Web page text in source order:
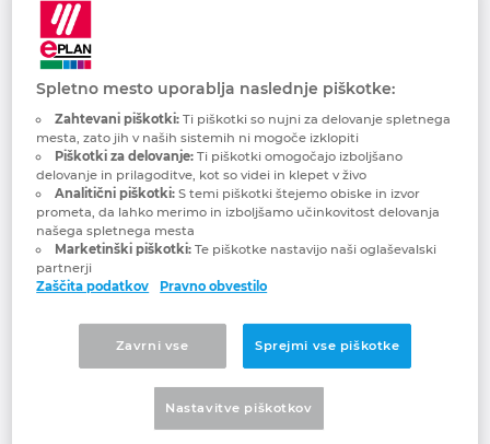
Quanos Solutions
GmbH
Passion for smart information!
industrial aftersales & service and technical
documentation. The group, formed by
Gradbena tehnologija
Izkušnje uporabnikov
Konfiguracije
PDM / PLM Integration
EPLAN Data Portal
EPLAN Education za šole
EPLAN Education za študente
EPLAN Collaboration Apps
Brunej
Bulgarija
Češka Republika
Čile
Danska
Filipini
Spletno mesto uporablja naslednje piškotke:
Zahtevani piškotki:Ti piškotki so nujni za delovanje spletnega
mesta, zato jih v naših sistemih ni mogoče izklopiti
Piškotki za delovanje:Ti piškotki omogočajo izboljšano
delovanje in prilagoditve, kot so videi in klepet v živo
Analitični piškotki:S temi piškotki štejemo obiske in izvor
prometa, da lahko merimo in izboljšamo učinkovitost delovanja
našega spletnega mesta
Marketinški piškotki:Te piškotke nastavijo naši oglaševalski
partnerji
Zaščita podatkov
Pravno obvestilo
Zavrni vse Sprejmi vse piškotke
Nastavitve piškotkov